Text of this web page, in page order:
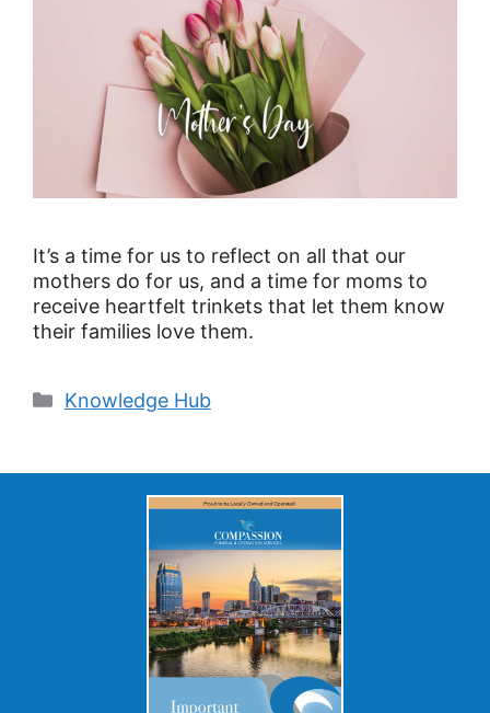
It’s a time for us to reflect on all that our
mothers do for us, and a time for moms to
receive heartfelt trinkets that let them know
their families love them.
Knowledge Hub